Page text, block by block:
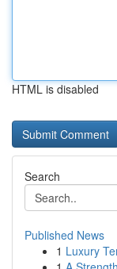
HTML is disabled
Search
Published News
1 Luxury